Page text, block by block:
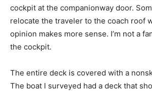
cockpit at the companionway door.
relocate the traveler to the coach roof
opinion makes more sense. I’m not a
the cockpit.
The entire deck is covered with a
The boat I surveyed had a deck that